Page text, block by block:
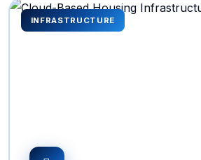
INFRASTRUCTURE